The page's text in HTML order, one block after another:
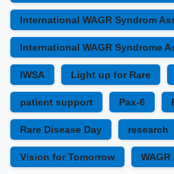
International WAGR Syndrom
International WAGR Syndrome
IWSA Light up for Rare
patient support Pax-6
Rare Disease Day research
Vision for Tomorrow WAGR